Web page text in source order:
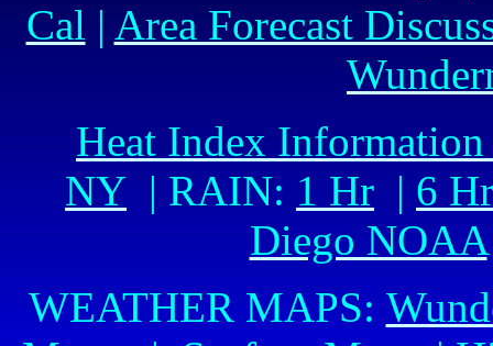
Cal | Area Forecast
Heat Index Information
NY | RAIN: 1 Hr | 6 Hr
Diego NOAA
WEATHER MAPS: